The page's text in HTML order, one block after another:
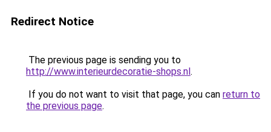
Redirect Notice
The previous page is sending you to
http://www.interieurdecoratie-shops.nl.
If you do not want to visit that page, you can return to
the previous page.